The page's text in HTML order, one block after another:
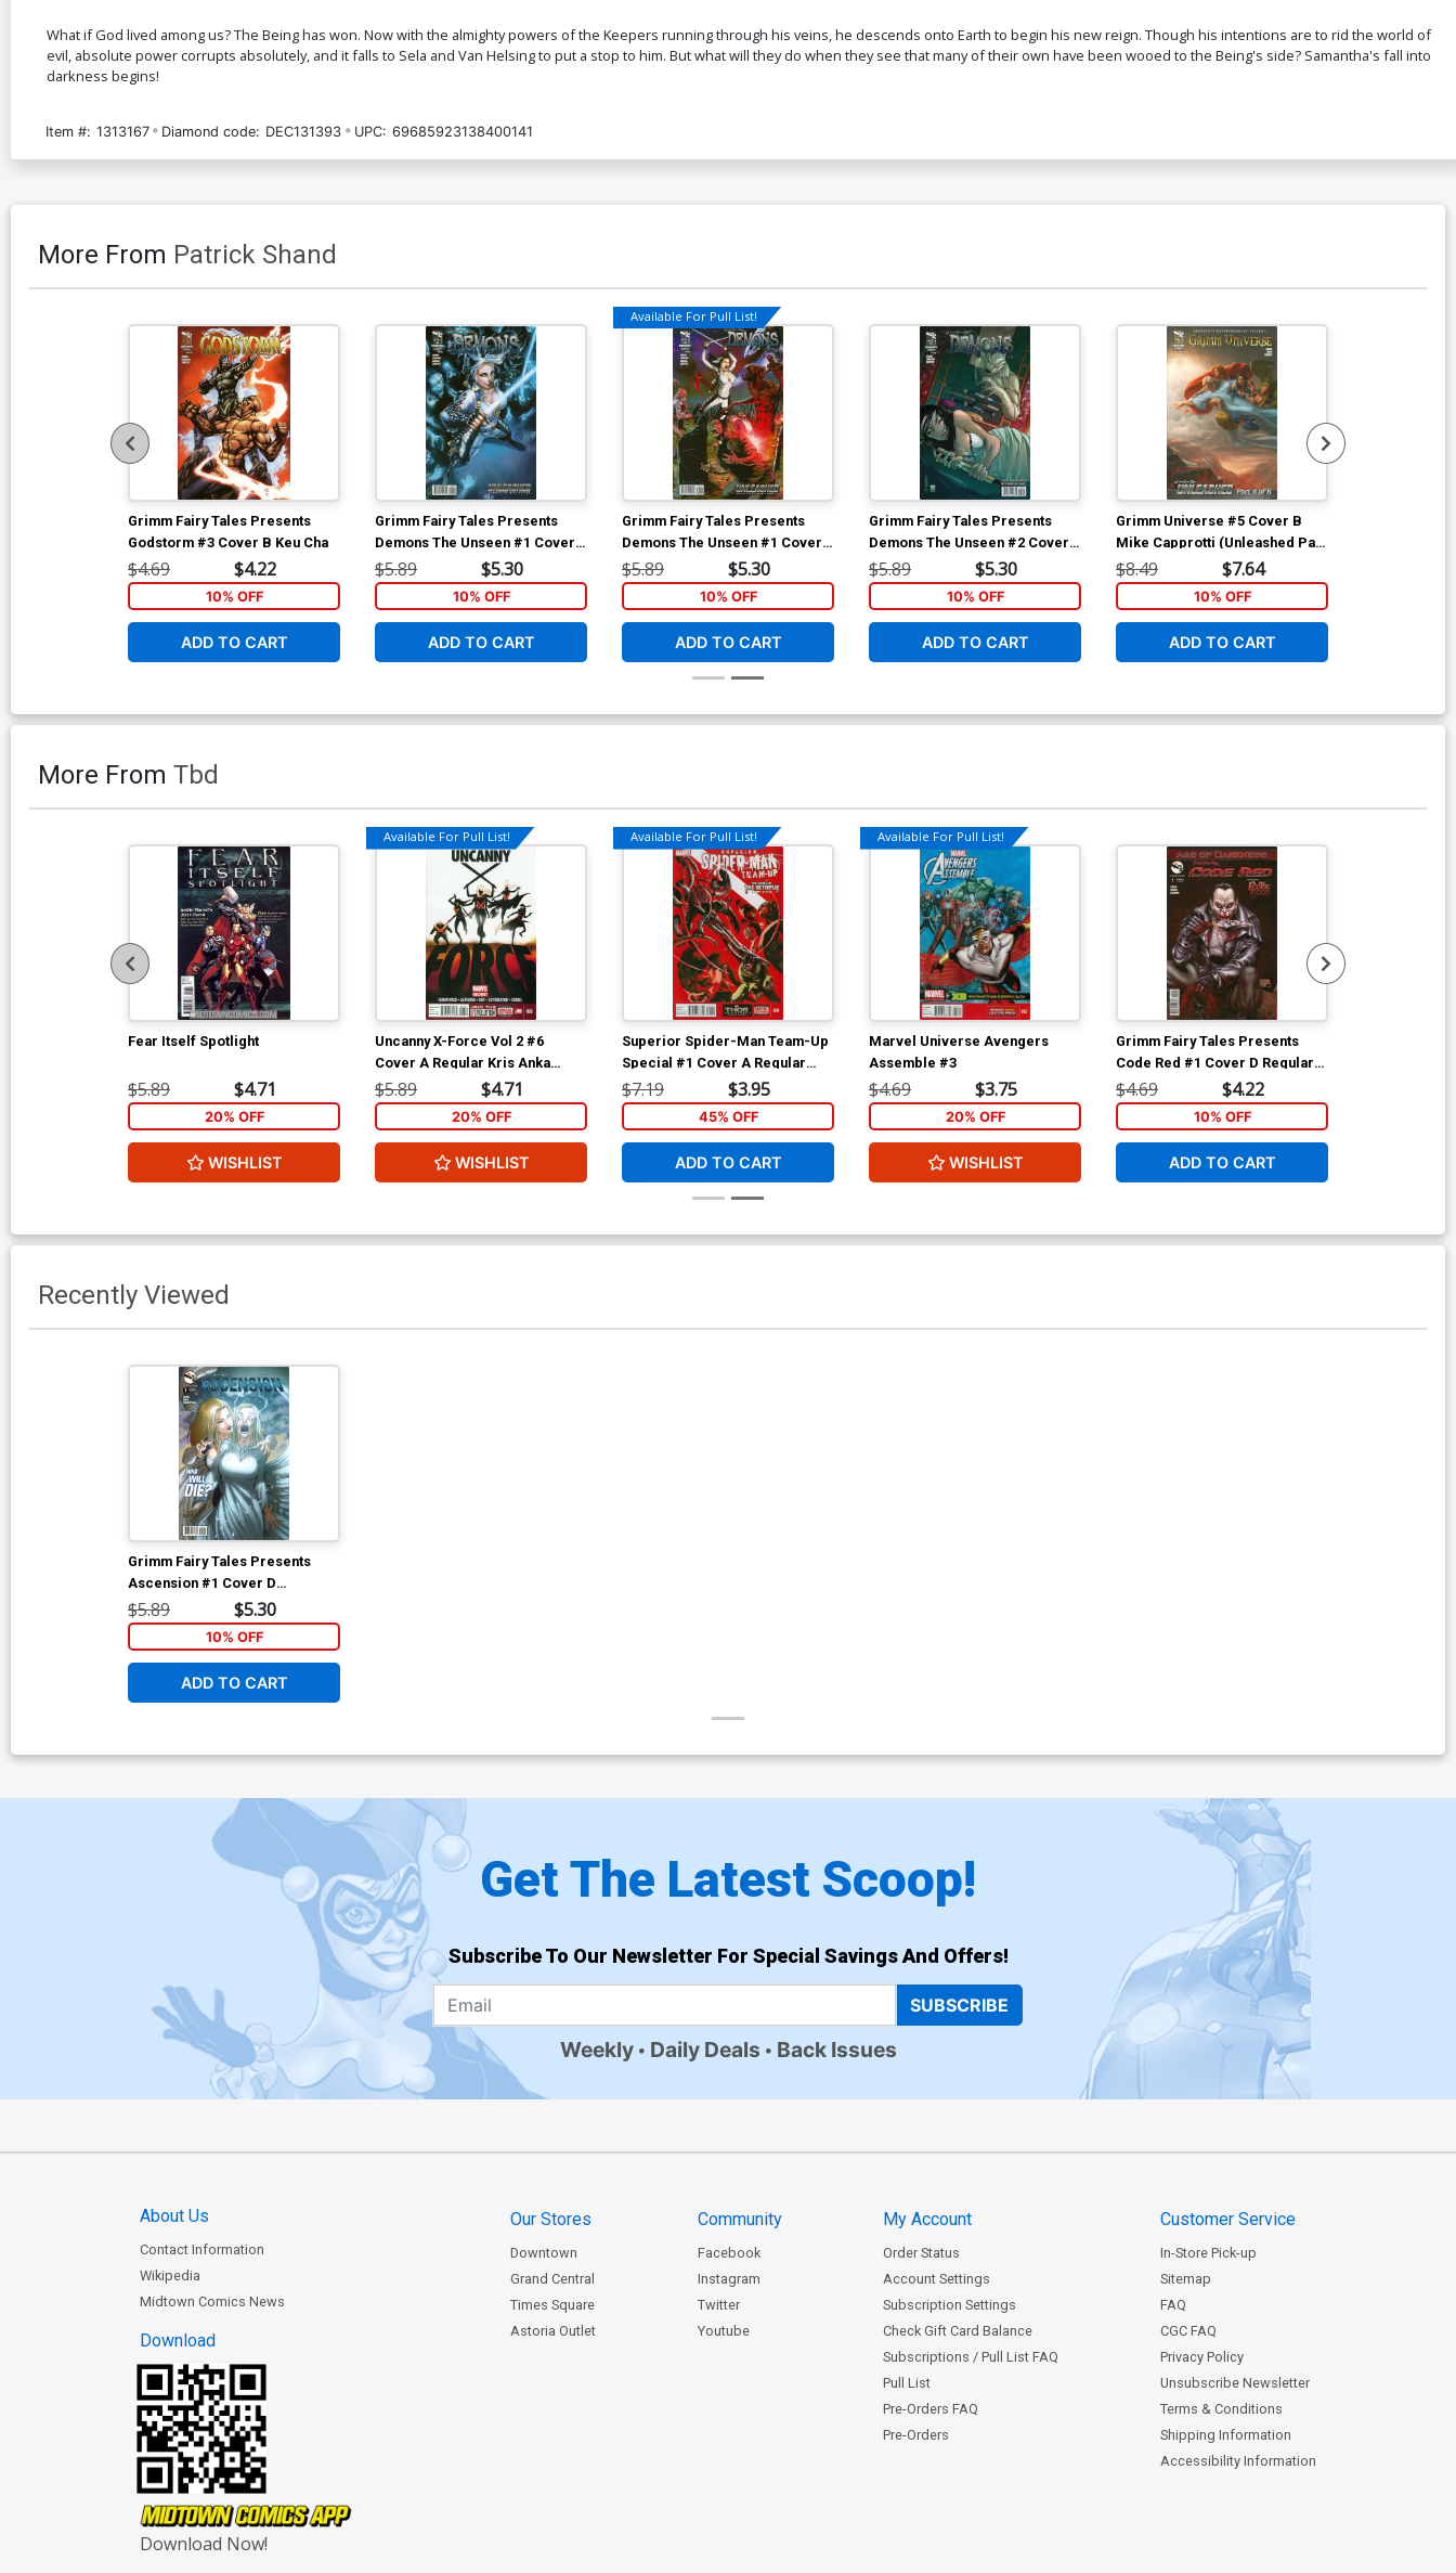
What if God lived among us? The Being has won. Now with the almighty powers of the Keepers running through his veins, he descends onto Earth to begin his new reign. Though his intentions are to rid the world of
evil, absolute power corrupts absolutely, and it falls to Sela and Van Helsing to put a stop to him. But what will they do when they see that many of their own have been wooed to the Being's side? Samantha's fall into
darkness begins!
Item #: 1313167 Diamond code: DEC131393 UPC: 69685923138400141
More From Patrick Shand
Grimm Fairy Tales Presents
Godstorm #3 Cover B Keu Cha
$4.69 $4.22
10% OFF
ADD TO CART
Grimm Fairy Tales Presents
Demons The Unseen #1 Cover
B Harvey Toliboa (Unleashed
Tie-In)
$5.89 $5.30
10% OFF
ADD TO CART
Available For Pull List!
Grimm Fairy Tales Presents
Demons The Unseen #1 Cover
A Anthony Spay (Unleashed Tie-
In)
$5.89 $5.30
10% OFF
ADD TO CART
Grimm Fairy Tales Presents
Demons The Unseen #2 Cover
B Giuseppe Cafaro (Unleashed
Tie-In)
$5.89 $5.30
10% OFF
ADD TO CART
Grimm Universe #5 Cover B
Mike Capprotti (Unleashed Part
4)
$8.49 $7.64
10% OFF
ADD TO CART
More From Tbd
Fear Itself Spotlight
$5.89 $4.71
20% OFF
WISHLIST
Available For Pull List!
Uncanny X-Force Vol 2 #6
Cover A Regular Kris Anka
Cover
$5.89 $4.71
20% OFF
WISHLIST
Available For Pull List!
Superior Spider-Man Team-Up
Special #1 Cover A Regular
Alexander Lozano Cover (Arms
Of The Octopus Part 3)
$7.19 $3.95
45% OFF
ADD TO CART
Available For Pull List!
Marvel Universe Avengers
Assemble #3
$4.69 $3.75
20% OFF
WISHLIST
Grimm Fairy Tales Presents
Code Red #1 Cover D Regular
Marat Mychaels Cover
$4.69 $4.22
10% OFF
ADD TO CART
Recently Viewed
Grimm Fairy Tales Presents
Ascension #1 Cover D
Giuseppe Cafaro
$5.89 $5.30
10% OFF
ADD TO CART
Get The Latest Scoop!
Subscribe To Our Newsletter For Special Savings And Offers!
SUBSCRIBE
Weekly Daily Deals Back Issues
About Us
Contact Information
Wikipedia
Midtown Comics News
Download
Download Now!
Our Stores
Downtown
Grand Central
Times Square
Astoria Outlet
Community
Facebook
Instagram
Twitter
Youtube
My Account
Order Status
Account Settings
Subscription Settings
Check Gift Card Balance
Subscriptions / Pull List FAQ
Pull List
Pre-Orders FAQ
Pre-Orders
Customer Service
In-Store Pick-up
Sitemap
FAQ
CGC FAQ
Privacy Policy
Unsubscribe Newsletter
Terms & Conditions
Shipping Information
Accessibility Information